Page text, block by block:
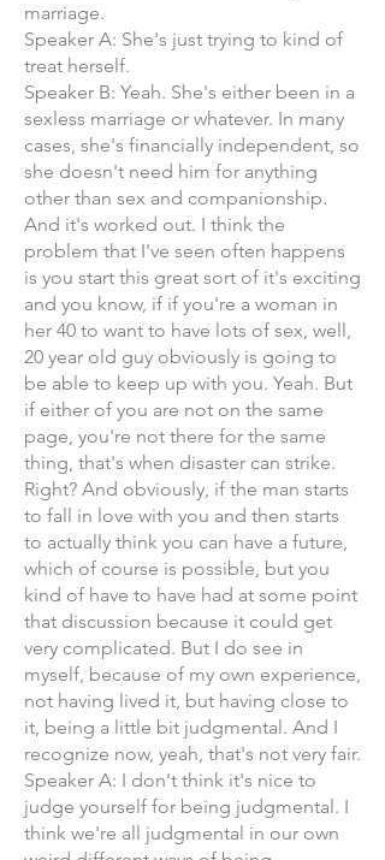
marriage.
Speaker A: She's just trying to kind of
treat herself.
Speaker B: Yeah. She's either been in a
sexless marriage or whatever. In many
cases, she's financially independent, so
she doesn't need him for anything
other than sex and companionship.
And it's worked out. I think the
problem that I've seen often happens
is you start this great sort of it's exciting
and you know, if if you're a woman in
her 40 to want to have lots of sex, well,
20 year old guy obviously is going to
be able to keep up with you. Yeah. But
if either of you are not on the same
page, you're not there for the same
thing, that's when disaster can strike.
Right? And obviously, if the man starts
to fall in love with you and then starts
to actually think you can have a future,
which of course is possible, but you
kind of have to have had at some point
that discussion because it could get
very complicated. But I do see in
myself, because of my own experience,
not having lived it, but having close to
it, being a little bit judgmental. And I
recognize now, yeah, that's not very fair.
Speaker A: I don't think it's nice to
judge yourself for being judgmental. I
think we're all judgmental in our own